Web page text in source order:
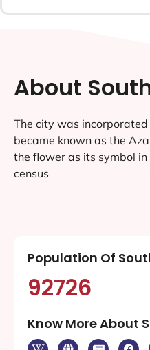
About
The city was
became known as the
the flower as its symbol
census
Population Of
92726
Know More About